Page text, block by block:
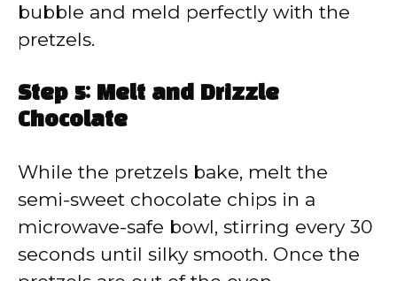
bubble and meld perfectly with the
pretzels.
Step 5: Melt and Drizzle
Chocolate
While the pretzels bake, melt the
semi-sweet chocolate chips in a
microwave-safe bowl, stirring every 30
seconds until silky smooth. Once the